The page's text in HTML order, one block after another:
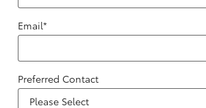
Email*
Preferred Contact